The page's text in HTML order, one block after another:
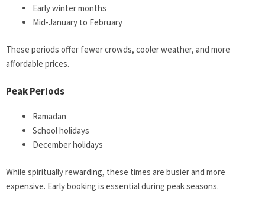
Early winter months
Mid-January to February
These periods offer fewer crowds, cooler weather, and more
affordable prices.
Peak Periods
Ramadan
School holidays
December holidays
While spiritually rewarding, these times are busier and more
expensive. Early booking is essential during peak seasons.